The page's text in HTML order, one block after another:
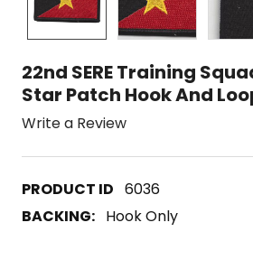
22nd SERE Training
Star Patch Hook And
Write a Review
6036
BACKING: Hook Only